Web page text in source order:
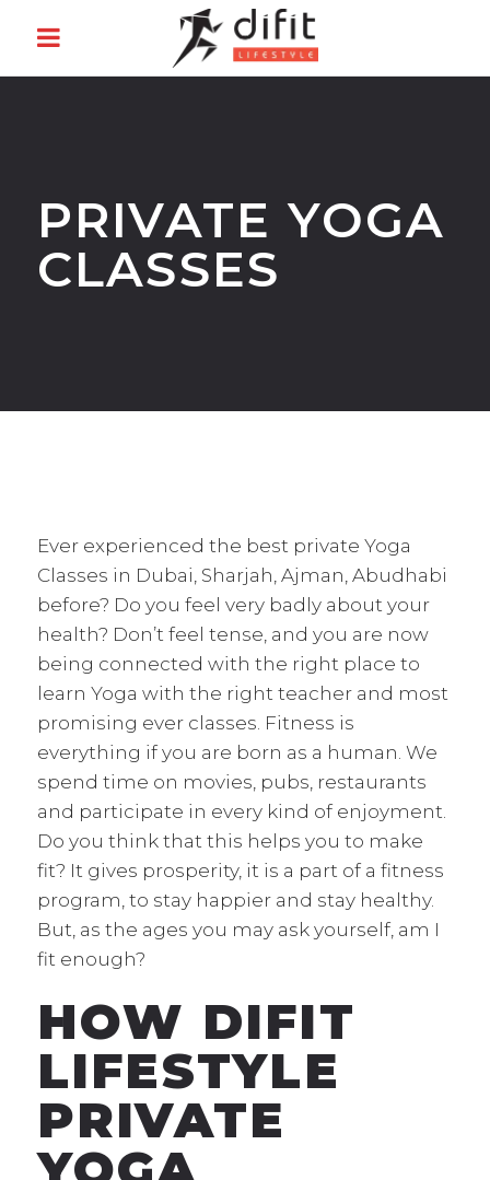
PRIVATE YOGA
CLASSES
Ever experienced the best private Yoga
Classes in Dubai, Sharjah, Ajman, Abudhabi
before? Do you feel very badly about your
health? Don’t feel tense, and you are now
being connected with the right place to
learn Yoga with the right teacher and most
promising ever classes. Fitness is
everything if you are born as a human. We
spend time on movies, pubs, restaurants
and participate in every kind of enjoyment.
Do you think that this helps you to make
fit? It gives prosperity, it is a part of a fitness
program, to stay happier and stay healthy.
But, as the ages you may ask yourself, am I
fit enough?
HOW DIFIT
LIFESTYLE
PRIVATE